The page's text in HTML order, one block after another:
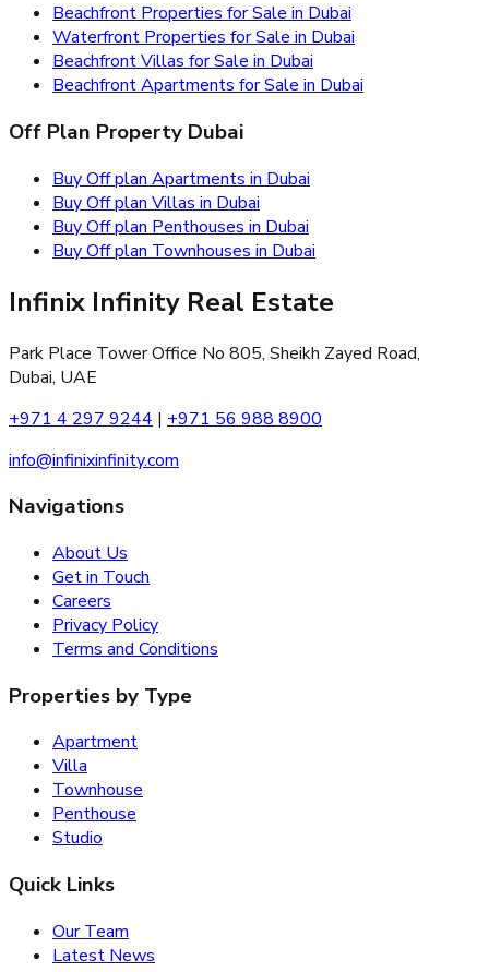
Beachfront Properties for Sale in Dubai
Waterfront Properties for Sale in Dubai
Beachfront Villas for Sale in Dubai
Beachfront Apartments for Sale in Dubai
Off Plan Property Dubai
Buy Off plan Apartments in Dubai
Buy Off plan Villas in Dubai
Buy Off plan Penthouses in Dubai
Buy Off plan Townhouses in Dubai
Infinix Infinity Real Estate
Park Place Tower Office No 805, Sheikh Zayed Road,
Dubai, UAE
+971 4 297 9244 | +971 56 988 8900
info@infinixinfinity.com
Navigations
About Us
Get in Touch
Careers
Privacy Policy
Terms and Conditions
Properties by Type
Apartment
Villa
Townhouse
Penthouse
Studio
Quick Links
Our Team
Latest News